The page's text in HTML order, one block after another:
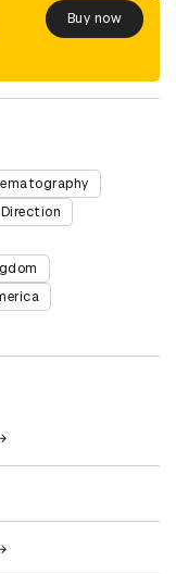
Buy now
Direction